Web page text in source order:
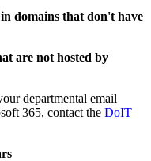
domains that don't have
are not hosted by
departmental email
365, contact the DoIT